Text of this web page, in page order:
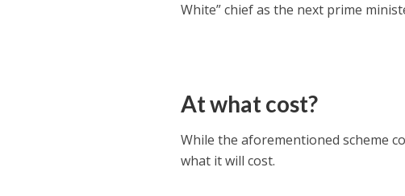
White” chief as the next prime
At what cost?
While the aforementioned scheme
what it will cost.